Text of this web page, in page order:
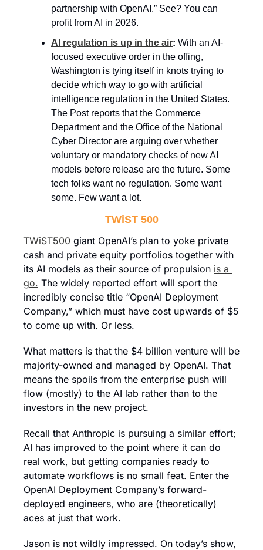
partnership with OpenAI.” See? You can
profit from AI in 2026.
AI regulation is up in the air: With an AI-
focused executive order in the offing,
Washington is tying itself in knots trying to
decide which way to go with artificial
intelligence regulation in the United States.
The Post reports that the Commerce
Department and the Office of the National
Cyber Director are arguing over whether
voluntary or mandatory checks of new AI
models before release are the future. Some
tech folks want no regulation. Some want
some. Few want a lot.
TWiST 500
TWiST500 giant OpenAI’s plan to yoke private
cash and private equity portfolios together with
its AI models as their source of propulsion is a
go. The widely reported effort will sport the
incredibly concise title “OpenAI Deployment
Company,” which must have cost upwards of $5
to come up with. Or less.
What matters is that the $4 billion venture will be
majority-owned and managed by OpenAI. That
means the spoils from the enterprise push will
flow (mostly) to the AI lab rather than to the
investors in the new project.
Recall that Anthropic is pursuing a similar effort;
AI has improved to the point where it can do
real work, but getting companies ready to
automate workflows is no small feat. Enter the
OpenAI Deployment Company’s forward-
deployed engineers, who are (theoretically)
aces at just that work.
Jason is not wildly impressed. On today’s show,